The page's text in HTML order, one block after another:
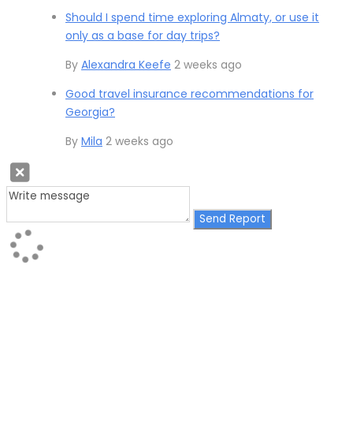
Should I spend time exploring Almaty, or use it
only as a base for day trips?
By Alexandra Keefe 2 weeks ago
Good travel insurance recommendations for
Georgia?
By Mila 2 weeks ago